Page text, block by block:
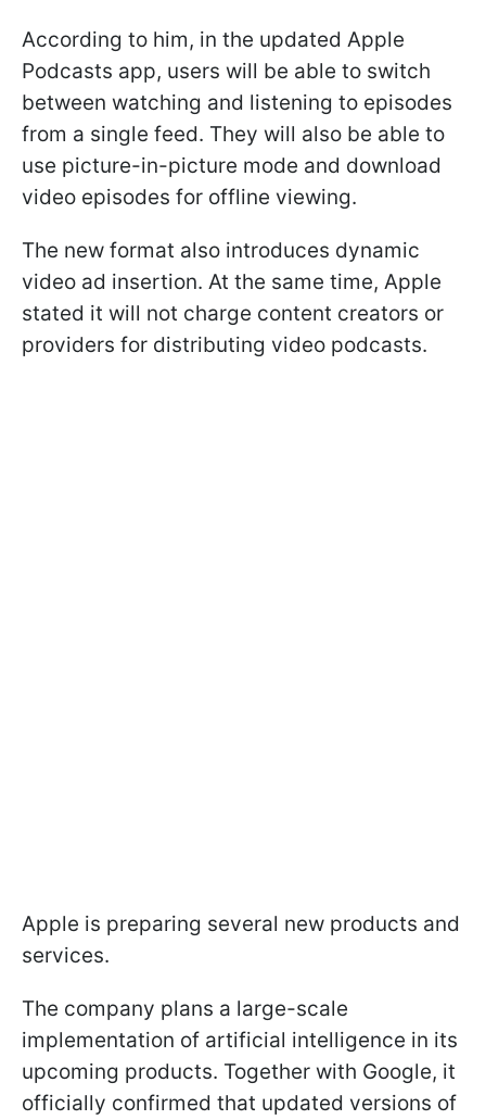
According to him, in the updated Apple
Podcasts app, users will be able to switch
between watching and listening to episodes
from a single feed. They will also be able to
use picture-in-picture mode and download
video episodes for offline viewing.
The new format also introduces dynamic
video ad insertion. At the same time, Apple
stated it will not charge content creators or
providers for distributing video podcasts.
Apple is preparing several new products and
services.
The company plans a large-scale
implementation of artificial intelligence in its
upcoming products. Together with Google, it
officially confirmed that updated versions of